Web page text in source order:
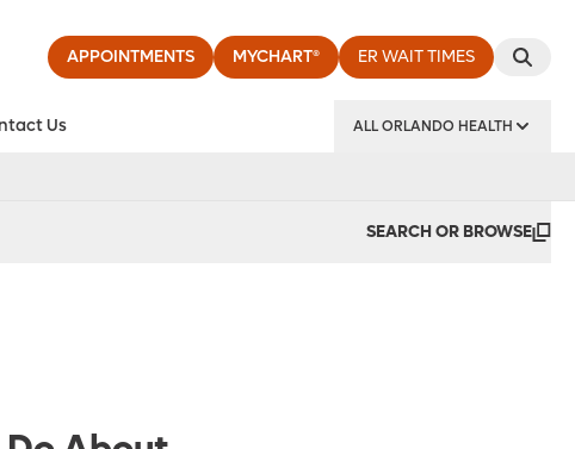
APPOINTMENTS MYCHART® ER WAIT TIMES
Us ALL ORLANDO HEALTH
SEARCH OR BROWSE